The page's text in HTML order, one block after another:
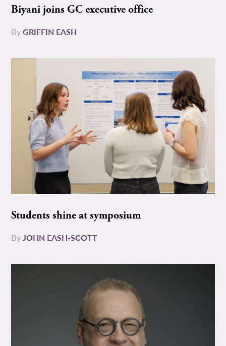
Biyani joins GC executive office
ByGRIFFIN EASH
Students shine at symposium
ByJOHN EASH-SCOTT